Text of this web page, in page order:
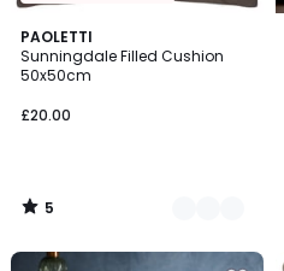
PAOLETTI
Sunningdale Filled Cushion
50x50cm
£20.00
5
/
5
2
Colours
5
/